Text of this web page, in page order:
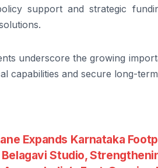
support and strategic
underscore the growing
capabilities and secure long-
Expands Karnataka
Studio,